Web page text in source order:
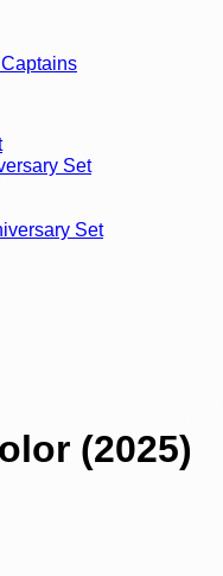
Set
Set
(2025)